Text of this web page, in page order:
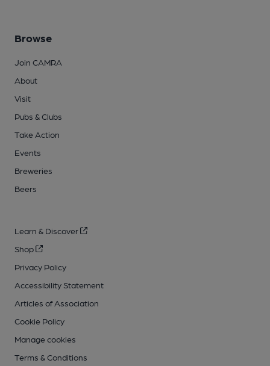
Browse
Join CAMRA
About
Visit
Pubs & Clubs
Take Action
Events
Breweries
Beers
Learn & Discover
Shop
Privacy Policy
Accessibility Statement
Articles of Association
Cookie Policy
Manage cookies
Terms & Conditions